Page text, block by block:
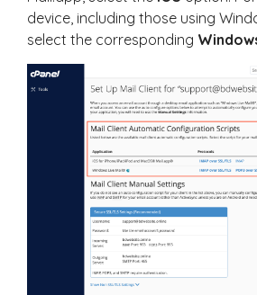
device, including those using
select the corresponding